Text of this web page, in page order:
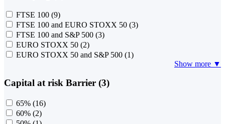
FTSE 100 (9)
FTSE 100 and EURO STOXX 50 (3)
FTSE 100 and S&P 500 (3)
EURO STOXX 50 (2)
EURO STOXX 50 and S&P 500 (1)
Show more ▼
Capital at risk Barrier (3)
65% (16)
60% (2)